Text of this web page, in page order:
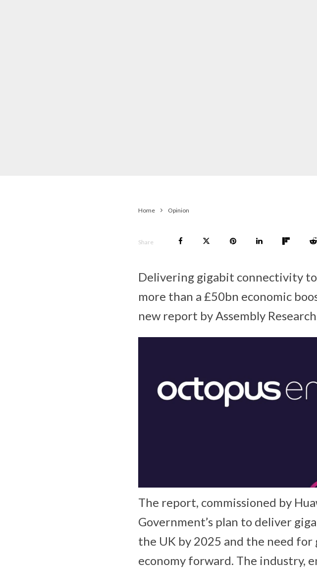
Home Opinion
Share
Delivering gigabit connectivity
more than a £50bn economic
new report by Assembly
The report, commissioned by
Government’s plan to deliver
the UK by 2025 and the need
economy forward. The industry,